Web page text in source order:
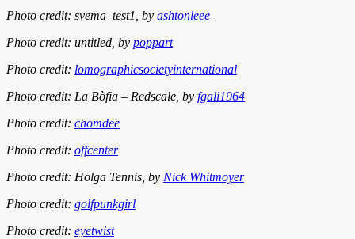
Photo credit: svema_test1, by ashtonleee
Photo credit: untitled, by poppart
Photo credit: lomographicsocietyinternational
Photo credit: La Bòfia – Redscale, by fgali1964
Photo credit: chomdee
Photo credit: offcenter
Photo credit: Holga Tennis, by Nick Whitmoyer
Photo credit: golfpunkgirl
Photo credit: eyetwist